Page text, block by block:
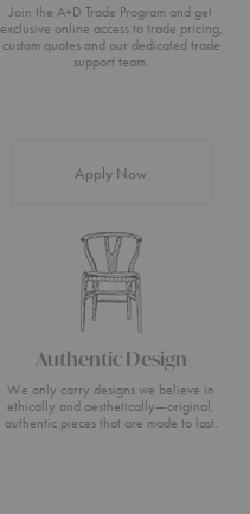
Join the A+D Trade Program and get
exclusive online access to trade pricing,
custom quotes and our dedicated trade
support team.
Apply Now
Authentic Design
We only carry designs we believe in
ethically and aesthetically—original,
authentic pieces that are made to last.